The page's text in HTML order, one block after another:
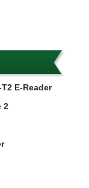
E-Reader
2